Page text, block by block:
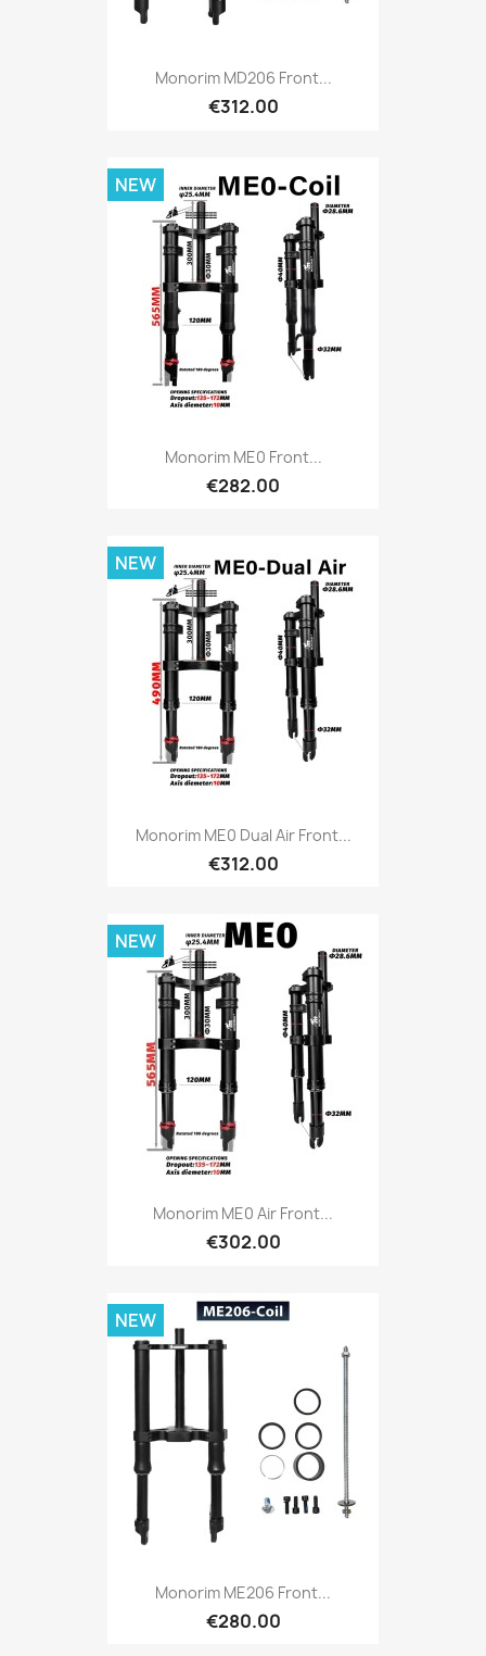
Monorim MD206 Front...
€312.00
Monorim ME0 Front...
€282.00
NEW
Monorim ME0 Dual Air Front...
€312.00
NEW
Monorim ME0 Air Front...
€302.00
NEW
Monorim ME206 Front...
€280.00
NEW